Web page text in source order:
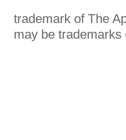
trademark of The
may be